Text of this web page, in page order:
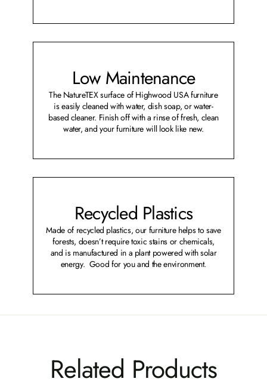
Low Maintenance
The NatureTEX surface of Highwood USA furniture
is easily cleaned with water, dish soap, or water-
based cleaner. Finish off with a rinse of fresh, clean
water, and your furniture will look like new.
Recycled Plastics
Made of recycled plastics, our furniture helps to save
forests, doesn’t require toxic stains or chemicals,
and is manufactured in a plant powered with solar
energy. Good for you and the environment.
Related Products